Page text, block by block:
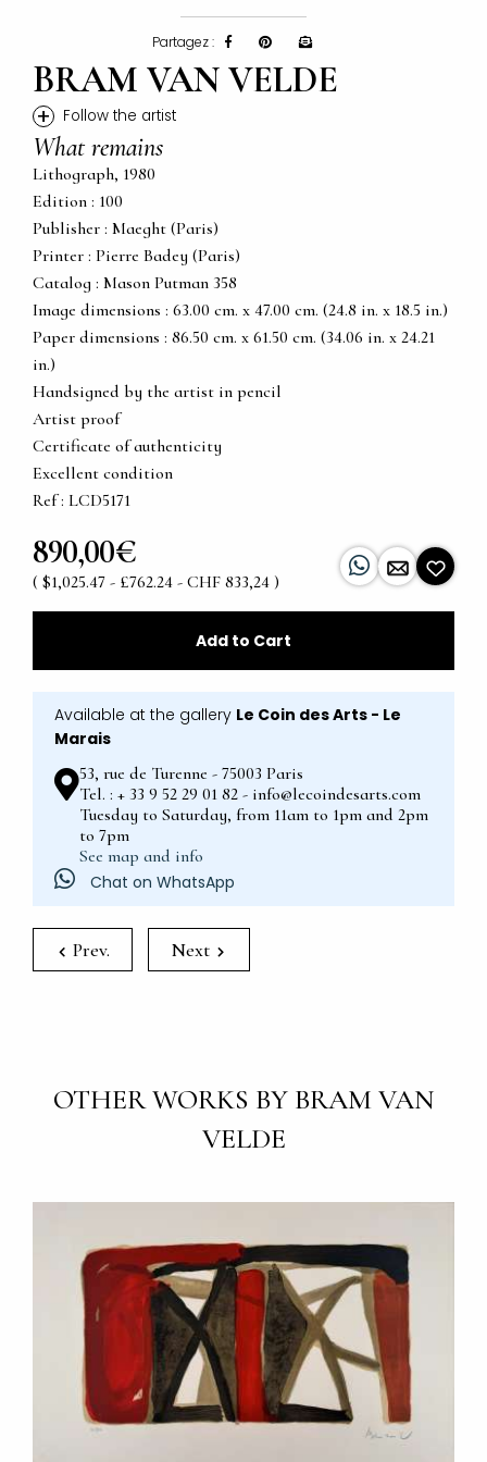
Partagez :
BRAM VAN VELDE
+ Follow the artist
What remains
Lithograph, 1980
Edition : 100
Publisher : Maeght (Paris)
Printer : Pierre Badey (Paris)
Catalog : Mason Putman 358
Image dimensions : 63.00 cm. x 47.00 cm. (24.8 in. x 18.5 in.)
Paper dimensions : 86.50 cm. x 61.50 cm. (34.06 in. x 24.21
in.)
Handsigned by the artist in pencil
Artist proof
Certificate of authenticity
Excellent condition
Ref : LCD5171
890,00€
( $1,025.47 - £762.24 - CHF 833,24 )
Add to Cart
Available at the gallery Le Coin des Arts - Le
Marais
53, rue de Turenne - 75003 Paris
Tel. : + 33 9 52 29 01 82 - info@lecoindesarts.com
Tuesday to Saturday, from 11am to 1pm and 2pm
to 7pm
See map and info
Chat on WhatsApp
Prev. Next
OTHER WORKS BY BRAM VAN
VELDE